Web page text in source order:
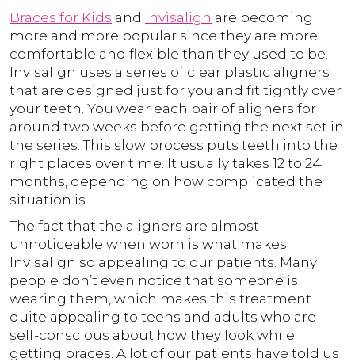
Braces for Kids and Invisalign are becoming
more and more popular since they are more
comfortable and flexible than they used to be.
Invisalign uses a series of clear plastic aligners
that are designed just for you and fit tightly over
your teeth. You wear each pair of aligners for
around two weeks before getting the next set in
the series. This slow process puts teeth into the
right places over time. It usually takes 12 to 24
months, depending on how complicated the
situation is.
The fact that the aligners are almost
unnoticeable when worn is what makes
Invisalign so appealing to our patients. Many
people don’t even notice that someone is
wearing them, which makes this treatment
quite appealing to teens and adults who are
self-conscious about how they look while
getting braces. A lot of our patients have told us